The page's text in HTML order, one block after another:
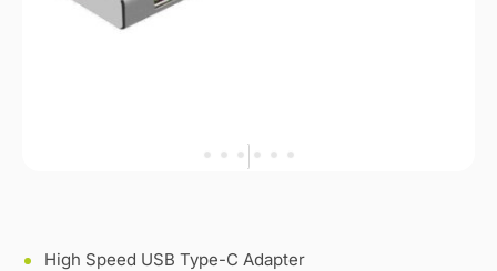
High Speed USB Type-C Adapter